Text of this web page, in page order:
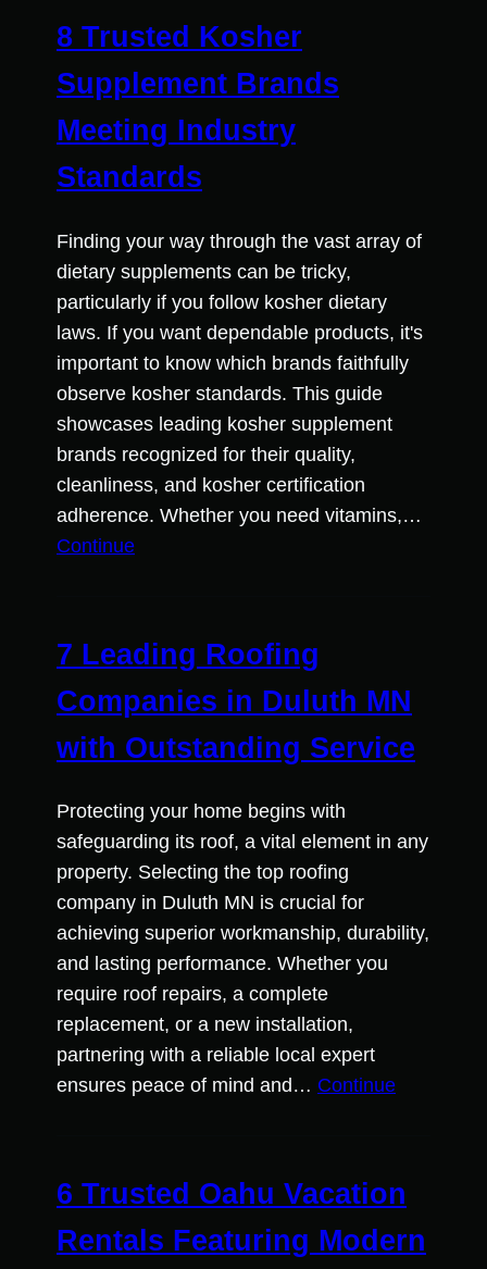
8 Trusted Kosher
Supplement Brands
Meeting Industry
Standards
Finding your way through the vast array of
dietary supplements can be tricky,
particularly if you follow kosher dietary
laws. If you want dependable products, it's
important to know which brands faithfully
observe kosher standards. This guide
showcases leading kosher supplement
brands recognized for their quality,
cleanliness, and kosher certification
adherence. Whether you need vitamins,…
Continue
7 Leading Roofing
Companies in Duluth MN
with Outstanding Service
Protecting your home begins with
safeguarding its roof, a vital element in any
property. Selecting the top roofing
company in Duluth MN is crucial for
achieving superior workmanship, durability,
and lasting performance. Whether you
require roof repairs, a complete
replacement, or a new installation,
partnering with a reliable local expert
ensures peace of mind and… Continue
6 Trusted Oahu Vacation
Rentals Featuring Modern